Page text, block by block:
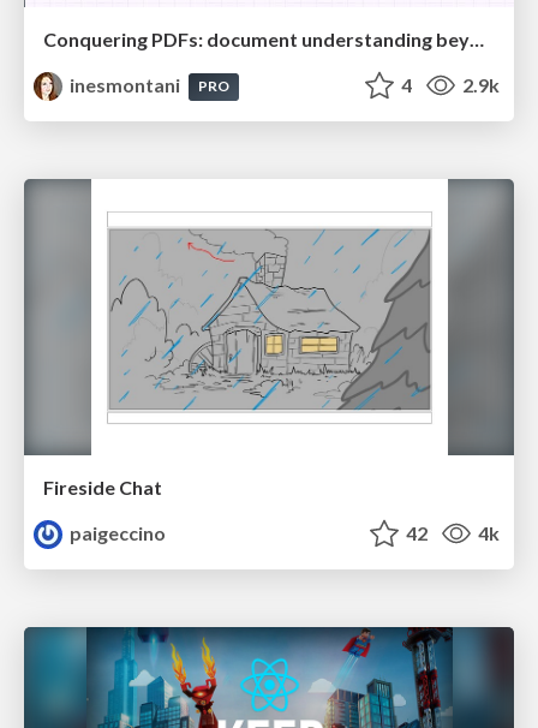
Conquering PDFs: document understanding beyond plain text
inesmontani
PRO 4 2.9k
Fireside Chat
paigeccino
42 4k